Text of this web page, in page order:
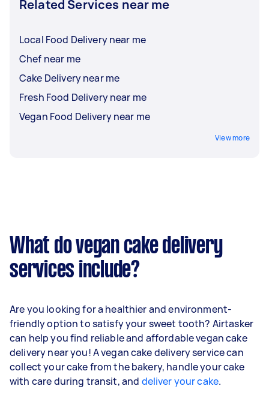
Related Services near me
Local Food Delivery near me
Chef near me
Cake Delivery near me
Fresh Food Delivery near me
Vegan Food Delivery near me
View more
What do vegan cake delivery
services include?
Are you looking for a healthier and environment-
friendly option to satisfy your sweet tooth? Airtasker
can help you find reliable and affordable vegan cake
delivery near you! A vegan cake delivery service can
collect your cake from the bakery, handle your cake
with care during transit, and deliver your cake.